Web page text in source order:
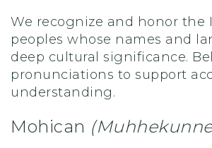
We recognize and honor the
peoples whose names and
deep cultural significance.
pronunciations to support
understanding.
Mohican